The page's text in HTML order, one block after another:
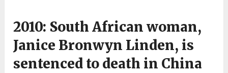
2010: South African woman,
Janice Bronwyn Linden, is
sentenced to death in China